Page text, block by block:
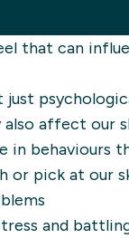
that can
affect our
in behaviours
or pick at our
and